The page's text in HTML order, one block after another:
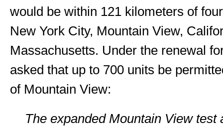
would be within 121 kilometers of
New York City, Mountain View,
Massachusetts. Under the renewal
asked that up to 700 units be
of Mountain View:
The expanded Mountain View